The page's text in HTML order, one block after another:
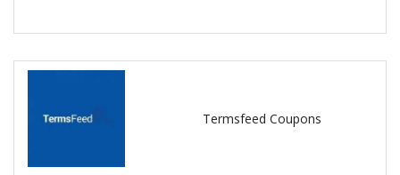
Termsfeed Coupons